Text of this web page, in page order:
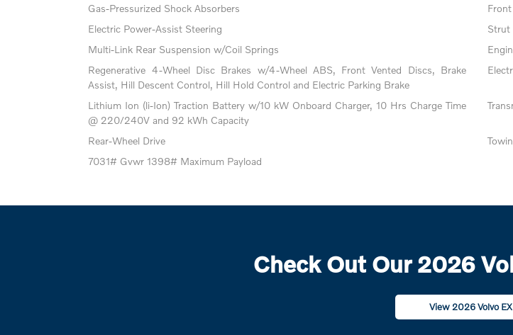
Gas-Pressurized Shock Absorbers
Electric Power-Assist Steering
Strut
Multi-Link Rear Suspension w/Coil Springs
Regenerative 4-Wheel Disc Brakes w/4-Wheel ABS, Front Vented Discs, Brake
Assist, Hill Descent Control, Hill Hold Control and Electric Parking Brake
Lithium Ion (li-Ion) Traction Battery w/10 kW Onboard Charger, 10 Hrs Charge Time
@ 220/240V and 92 kWh Capacity
Rear-Wheel Drive
7031# Gvwr 1398# Maximum Payload
Check Out Our 2026
View 2026 Volvo